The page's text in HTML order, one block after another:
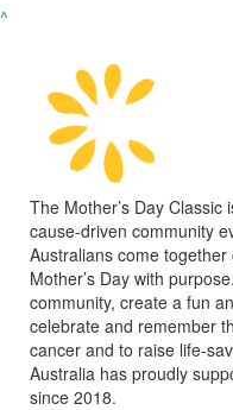
^
The Mother’s Day Classic
cause-driven community
Australians come
Mother’s Day with
community, create a fun
celebrate and remember
cancer and to raise life-
Australia has proudly
since 2018.